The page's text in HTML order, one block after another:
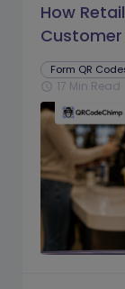
How
Prompts
Form QR
schedule 17 Min Read